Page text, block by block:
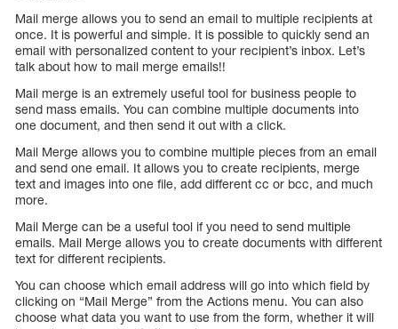
Mail merge allows you to send an email to multiple recipients at
once. It is powerful and simple. It is possible to quickly send an
email with personalized content to your recipient’s inbox. Let’s
talk about how to mail merge emails!!
Mail merge is an extremely useful tool for business people to
send mass emails. You can combine multiple documents into
one document, and then send it out with a click.
Mail Merge allows you to combine multiple pieces from an email
and send one email. It allows you to create recipients, merge
text and images into one file, add different cc or bcc, and much
more.
Mail Merge can be a useful tool if you need to send multiple
emails. Mail Merge allows you to create documents with different
text for different recipients.
You can choose which email address will go into which field by
clicking on “Mail Merge” from the Actions menu. You can also
choose what data you want to use from the form, whether it will